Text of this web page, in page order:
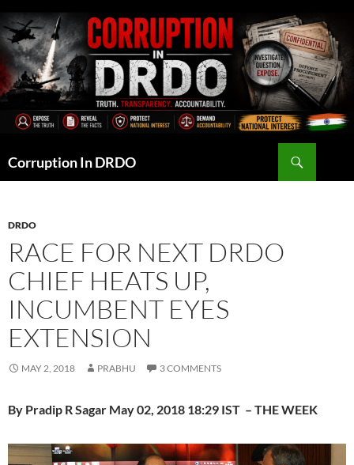
to
content
Corruption In DRDO
DRDO
RACE FOR NEXT DRDO
CHIEF HEATS UP,
INCUMBENT EYES
EXTENSION
MAY 2, 2018 PRABHU 3 COMMENTS
By Pradip R Sagar May 02, 2018 18:29 IST – THE WEEK